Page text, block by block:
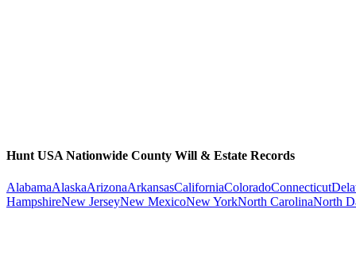
Hunt USA Nationwide County Will & Estate Records
AlabamaAlaskaArizonaArkansasCaliforniaColoradoConnecticut
HampshireNew JerseyNew MexicoNew YorkNorth CarolinaNorth